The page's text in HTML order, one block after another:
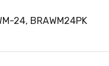
24, BRAWM24PK